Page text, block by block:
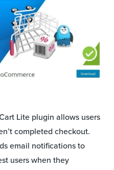
Lite plugin allows users
completed checkout.
email notifications to
users when they